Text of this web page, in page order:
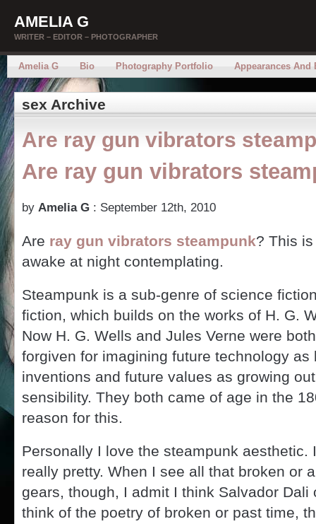
AMELIA G
WRITER – EDITOR – PHOTOGRAPHER
Amelia G Bio Photography Portfolio Appearances And
sex Archive
Are ray gun vibrators
Are ray gun vibrators
by Amelia G : September 12th, 2010
Are ray gun vibrators steampunk? This
awake at night contemplating.
Steampunk is a sub-genre of science
fiction, which builds on the works of H. G.
Now H. G. Wells and Jules Verne were
forgiven for imagining future technology as
inventions and future values as growing
sensibility. They both came of age in the
reason for this.
Personally I love the steampunk aesthetic.
really pretty. When I see all that broken or
gears, though, I admit I think Salvador Dali
think of the poetry of broken or past time,